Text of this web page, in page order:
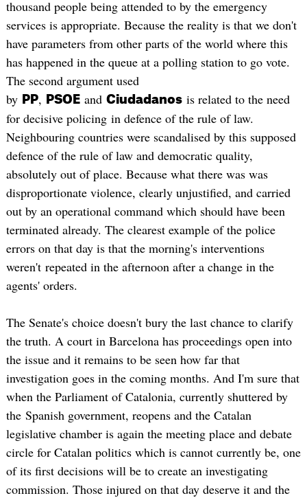
thousand people being attended to by the emergency
services is appropriate. Because the reality is that we don't
have parameters from other parts of the world where this
has happened in the queue at a polling station to go vote.
The second argument used
by PP, PSOEand Ciudadanosis related to the need
for decisive policing in defence of the rule of law.
Neighbouring countries were scandalised by this supposed
defence of the rule of law and democratic quality,
absolutely out of place. Because what there was was
disproportionate violence, clearly unjustified, and carried
out by an operational command which should have been
terminated already. The clearest example of the police
errors on that day is that the morning's interventions
weren't repeated in the afternoon after a change in the
agents' orders.
The Senate's choice doesn't bury the last chance to clarify
the truth. A court in Barcelona has proceedings open into
the issue and it remains to be seen how far that
investigation goes in the coming months. And I'm sure that
when the Parliament of Catalonia, currently shuttered by
the Spanish government, reopens and the Catalan
legislative chamber is again the meeting place and debate
circle for Catalan politics which is cannot currently be, one
of its first decisions will be to create an investigating
commission. Those injured on that day deserve it and the